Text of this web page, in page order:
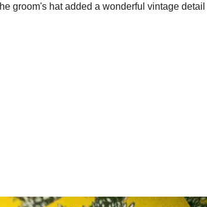
groom's hat added a wonderful vintage detail